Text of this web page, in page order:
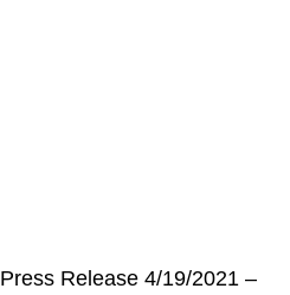
Press Release 4/19/2021 –